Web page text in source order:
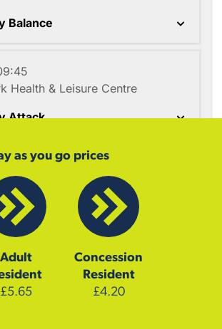
as you go prices
Adult
£5.65
Concession
Resident
£4.20